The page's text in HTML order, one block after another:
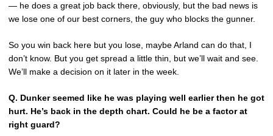
— he does a great job back there, obviously, but the bad news is
we lose one of our best corners, the guy who blocks the gunner.
So you win back here but you lose, maybe Arland can do that, I
don’t know. But you get spread a little thin, but we’ll wait and see.
We’ll make a decision on it later in the week.
Q. Dunker seemed like he was playing well earlier then he got
hurt. He’s back in the depth chart. Could he be a factor at
right guard?